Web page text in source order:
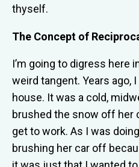
thyself.
The Concept of
I’m going to digress here
weird tangent. Years ago,
house. It was a cold,
brushed the snow off her
get to work. As I was
brushing her car off